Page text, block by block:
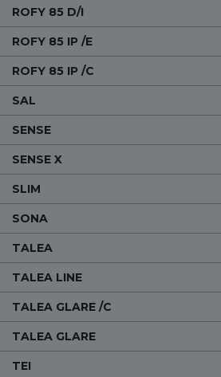
ROFY 85 D/I
ROFY 85 IP /E
ROFY 85 IP /C
SAL
SENSE
SENSE X
SLIM
SONA
TALEA
TALEA LINE
TALEA GLARE /C
TALEA GLARE
TEI